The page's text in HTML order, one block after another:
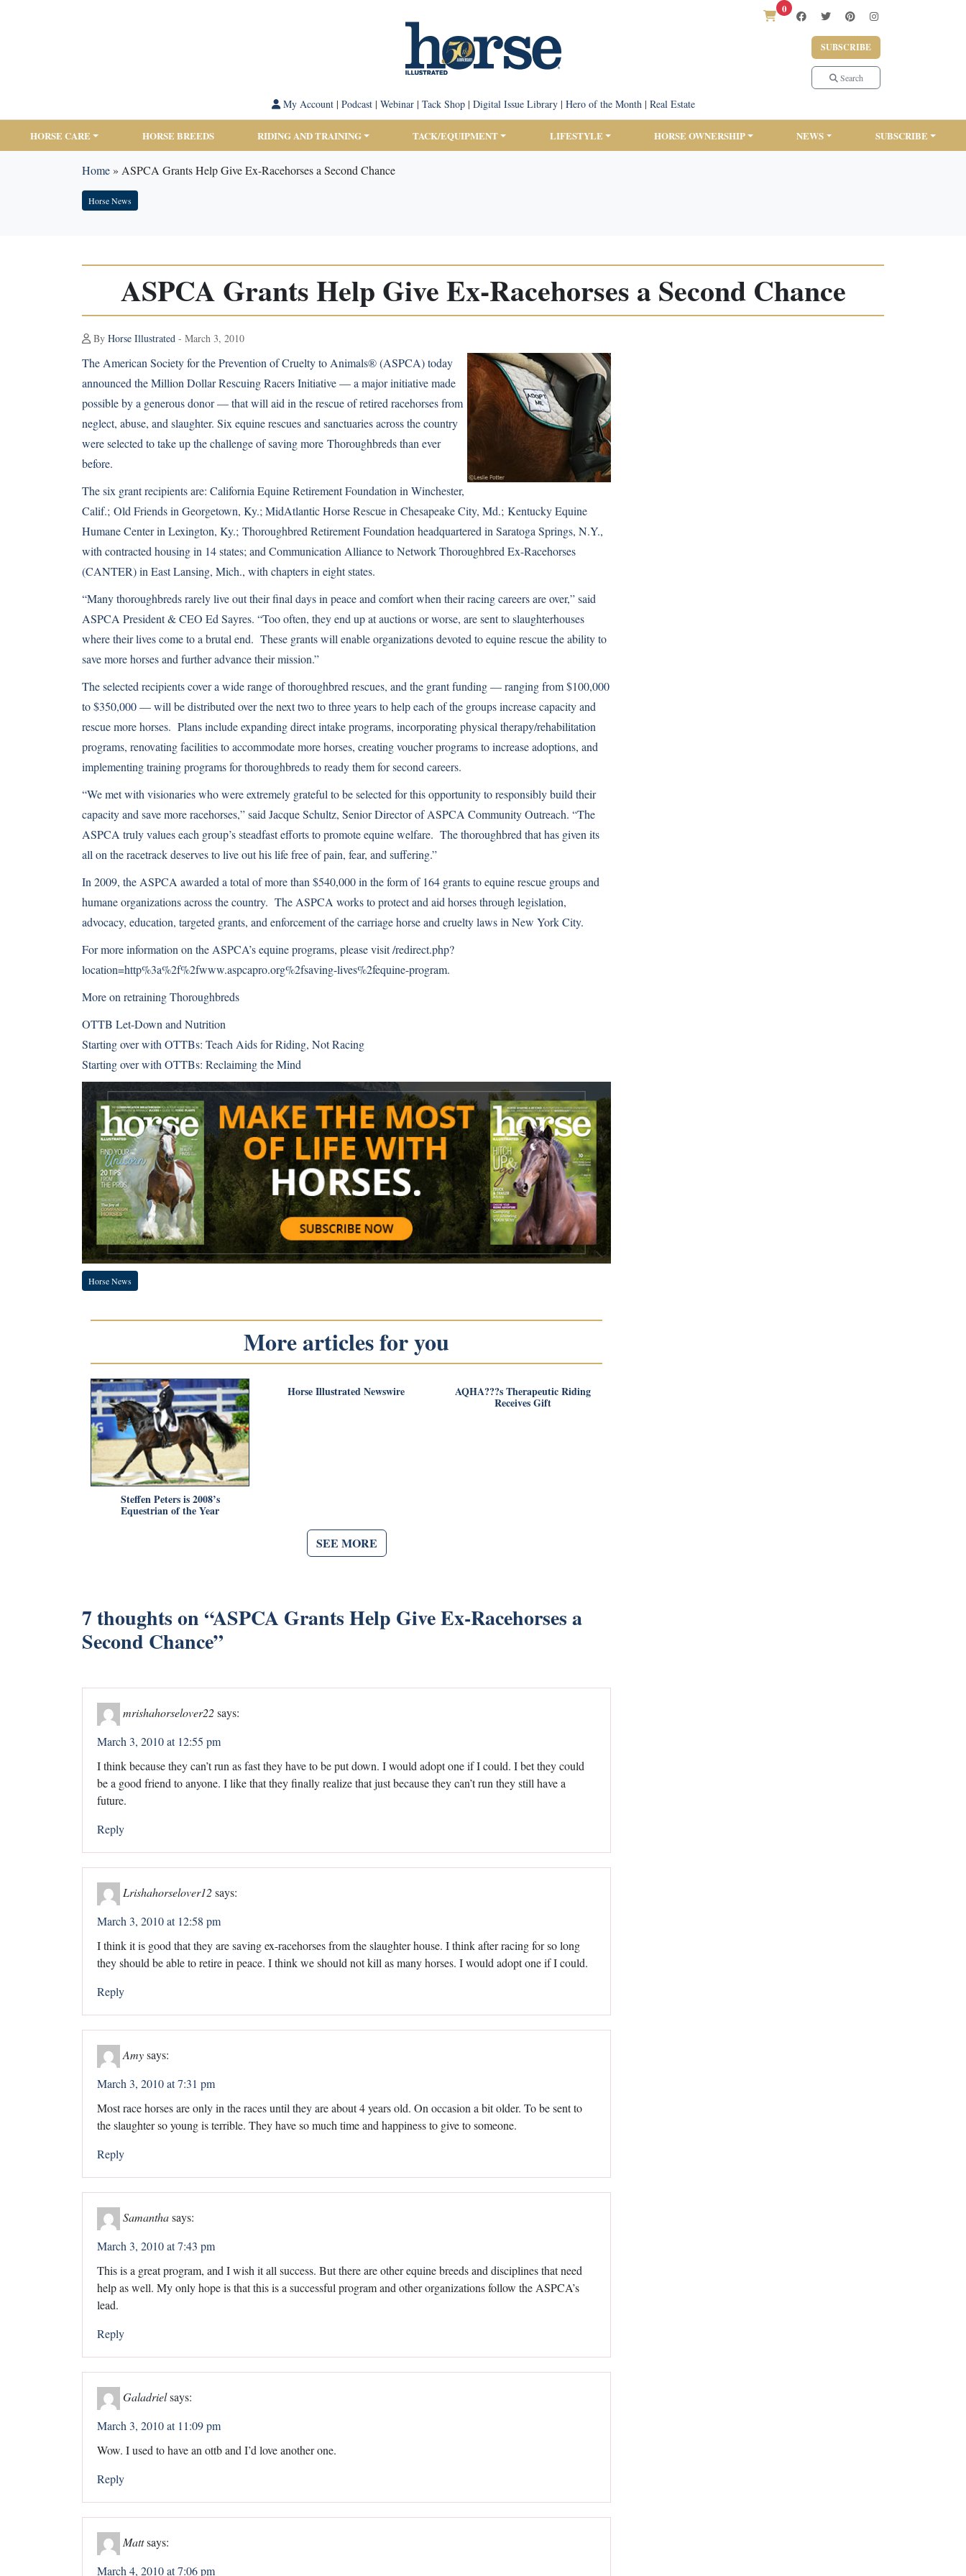
0
SUBSCRIBE
Search
My Account| Podcast| Webinar| Tack Shop| Digital Issue Library| Hero of the Month| Real Estate
HORSE CARE HORSE BREEDS RIDING AND TRAINING TACK/EQUIPMENT LIFESTYLE HORSE OWNERSHIP NEWS SUBSCRIBE
Home» ASPCA Grants Help Give Ex-Racehorses a Second Chance
Horse News
ASPCA Grants Help Give Ex-Racehorses a Second Chance
By Horse Illustrated - March 3, 2010
The American Society for the Prevention of Cruelty to Animals® (ASPCA) today
announced the Million Dollar Rescuing Racers Initiative — a major initiative made
possible by a generous donor — that will aid in the rescue of retired racehorses from
neglect, abuse, and slaughter. Six equine rescues and sanctuaries across the country
were selected to take up the challenge of saving more Thoroughbredsthan ever
before.
The six grant recipients are: California Equine Retirement Foundation in Winchester,
Calif.; Old Friendsin Georgetown, Ky.; MidAtlantic Horse Rescue in Chesapeake City, Md.; Kentucky Equine
Humane Centerin Lexington, Ky.; Thoroughbred Retirement Foundation headquartered in Saratoga Springs, N.Y.,
with contracted housing in 14 states; and Communication Alliance to Network Thoroughbred Ex-Racehorses
(CANTER) in East Lansing, Mich., with chapters in eight states.
“Many thoroughbreds rarely live out their final days in peace and comfort when their racing careers are over,” said
ASPCA President & CEO Ed Sayres. “Too often, they end up at auctions or worse, are sent to slaughterhouses
where their lives come to a brutal end. These grants will enable organizations devoted to equine rescue the ability to
save more horses and further advance their mission.”
The selected recipients cover a wide range of thoroughbred rescues, and the grant funding — ranging from $100,000
to $350,000 — will be distributed over the next two to three years to help each of the groups increase capacity and
rescue more horses. Plans include expanding direct intake programs, incorporating physical therapy/rehabilitation
programs, renovating facilities to accommodate more horses, creating voucher programs to increase adoptions, and
implementing training programs for thoroughbreds to ready them for second careers.
“We met with visionaries who were extremely grateful to be selected for this opportunity to responsibly build their
capacity and save more racehorses,” said Jacque Schultz, Senior Director of ASPCA Community Outreach. “The
ASPCA truly values each group’s steadfast efforts to promote equine welfare. The thoroughbred that has given its
all on the racetrack deserves to live out his life free of pain, fear, and suffering.”
In 2009, the ASPCA awarded a total of more than $540,000 in the form of 164 grants to equine rescue groups and
humane organizations across the country. The ASPCA works to protect and aid horses through legislation,
advocacy, education, targeted grants, and enforcement of the carriage horse and cruelty laws in New York City.
For more information on the ASPCA’s equine programs, please visit/redirect.php?
location=http%3a%2f%2fwww.aspcapro.org%2fsaving-lives%2fequine-program.
More on retraining Thoroughbreds
OTTB Let-Down and Nutrition
Starting over with OTTBs: Teach Aids for Riding, Not Racing
Starting over with OTTBs: Reclaiming the Mind
Horse News
More articles for you
Steffen Peters is 2008’s
Equestrian of the Year
Horse Illustrated Newswire AQHA???s Therapeutic Riding
Receives Gift
SEE MORE
7 thoughts on “ASPCA Grants Help Give Ex-Racehorses a
Second Chance”
mrishahorselover22says:
March 3, 2010 at 12:55 pm
I think because they can’t run as fast they have to be put down. I would adopt one if I could. I bet they could
be a good friend to anyone. I like that they finally realize that just because they can’t run they still have a
future.
Reply
Lrishahorselover12says:
March 3, 2010 at 12:58 pm
I think it is good that they are saving ex-racehorses from the slaughter house. I think after racing for so long
they should be able to retire in peace. I think we should not kill as many horses. I would adopt one if I could.
Reply
Amysays:
March 3, 2010 at 7:31 pm
Most race horses are only in the races until they are about 4 years old. On occasion a bit older. To be sent to
the slaughter so young is terrible. They have so much time and happiness to give to someone.
Reply
Samanthasays:
March 3, 2010 at 7:43 pm
This is a great program, and I wish it all success. But there are other equine breeds and disciplines that need
help as well. My only hope is that this is a successful program and other organizations follow the ASPCA’s
lead.
Reply
Galadrielsays:
March 3, 2010 at 11:09 pm
Wow. I used to have an ottb and I’d love another one.
Reply
Mattsays:
March 4, 2010 at 7:06 pm